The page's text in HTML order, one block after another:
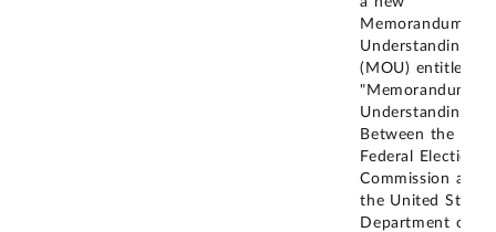
Memorandum of
Understanding
(MOU) entitled
"Memorandum of
Understanding
Between the
Federal Election
Commission and
the United States
Department of